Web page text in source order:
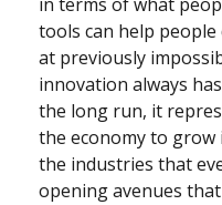
tools can help
at previously
innovation always
the long run, it
the economy to
the industries that
opening avenues